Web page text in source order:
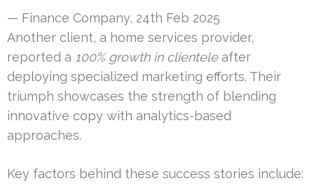
— Finance Company, 24th Feb 2025
Another client, a home services provider,
reported a 100% growth in clienteleafter
deploying specialized marketing efforts. Their
triumph showcases the strength of blending
innovative copy with analytics-based
approaches.
Key factors behind these success stories include: